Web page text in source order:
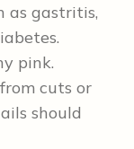
as gastritis,
pink.
cuts or
should